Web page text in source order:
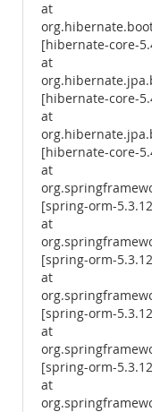
at
[hibernate-core-
at
[hibernate-core-
at
[hibernate-core-
at
[spring-orm-
at
[spring-orm-
at
[spring-orm-
at
[spring-orm-
at